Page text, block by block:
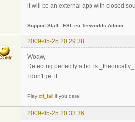
it will be an external app with closed
Support Staff- ESL.eu Teeworlds Admin
2009-05-25 20:29:38
Woaw,
Detecting perfectly a bot is
I don't get it
Play ctf_fall if you dare!
2009-05-25 20:33:36